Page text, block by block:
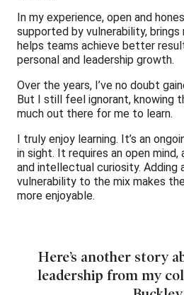
In my experience, open and
supported by vulnerability,
helps teams achieve better
personal and leadership growth.
Over the years, I’ve no doubt
But I still feel ignorant, knowing
much out there for me to learn.
I truly enjoy learning. It’s an
in sight. It requires an open
and intellectual curiosity. Adding
vulnerability to the mix makes
more enjoyable.
Here’s another story
leadership from my